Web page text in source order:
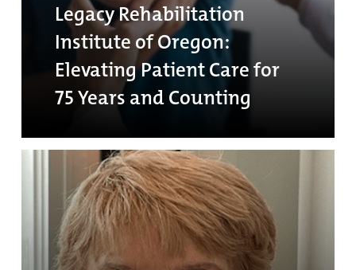
Legacy Rehabilitation
Institute of Oregon:
Elevating Patient Care for
75 Years and Counting